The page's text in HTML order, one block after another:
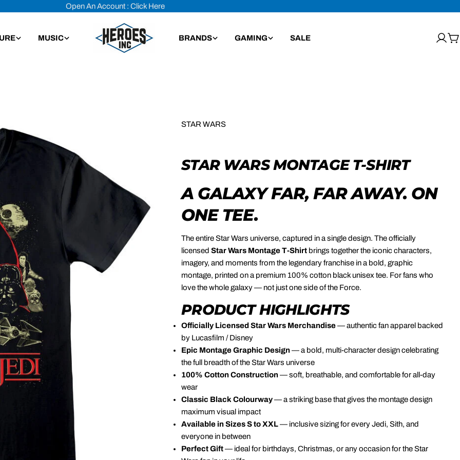
Open An Account : Click Here
MUSIC BRANDS GAMING SALE
Log
STAR WARS
STAR WARS MONTAGE T-SHIRT
A GALAXY FAR, FAR AWAY. ON
ONE TEE.
The entire Star Wars universe, captured in a single design. The officially
licensedStar Wars Montage T-Shirt brings together the iconic characters,
imagery, and moments from the legendary franchise in a bold, graphic
montage, printed on a premium 100% cotton black unisex tee. For fans who
love the whole galaxy — not just one side of the Force.
PRODUCT HIGHLIGHTS
Officially Licensed Star Wars Merchandise— authentic fan apparel backed
by Lucasfilm / Disney
Epic Montage Graphic Design— a bold, multi-character design celebrating
the full breadth of the Star Wars universe
100% Cotton Construction— soft, breathable, and comfortable for all-day
wear
Classic Black Colourway— a striking base that gives the montage design
maximum visual impact
Available in Sizes S to XXL— inclusive sizing for every Jedi, Sith, and
everyone in between
Perfect Gift— ideal for birthdays, Christmas, or any occasion for the Star